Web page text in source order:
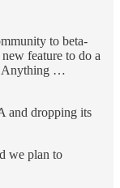
to beta-
feature to do a
Anything …
and dropping its
we plan to